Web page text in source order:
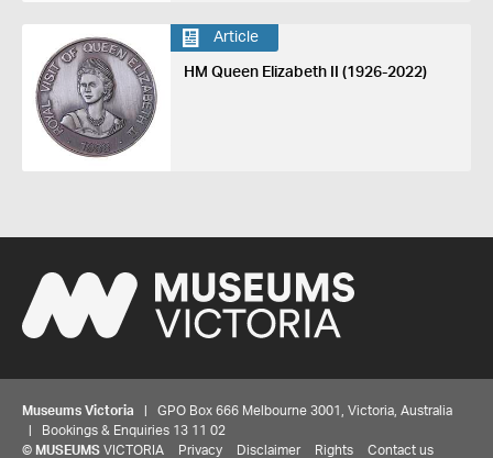
Article
HM Queen Elizabeth II (1926-2022)
Museums Victoria | GPO Box 666 Melbourne 3001, Victoria, Australia
| Bookings & Enquiries 13 11 02
© MUSEUMS VICTORIA Privacy Disclaimer Rights Contact us